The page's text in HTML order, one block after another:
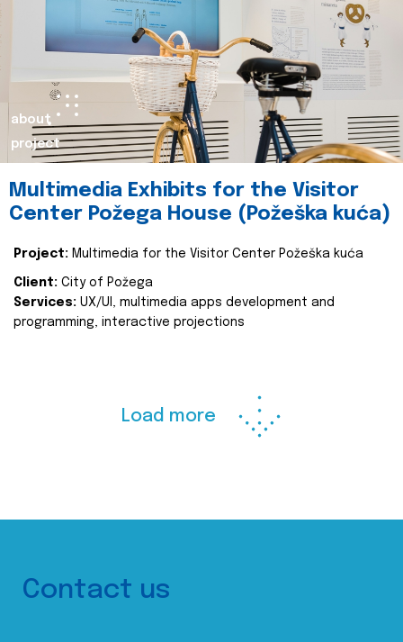
about
project
Multimedia Exhibits for the Visitor
Center Požega House (Požeška kuća)
Project: Multimedia for the Visitor Center Požeška kuća
Client: City of Požega
Services: UX/UI, multimedia apps development and
programming, interactive projections
Load more
Contact us